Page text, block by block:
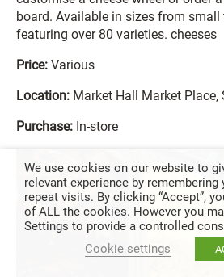
board. Available in sizes from small
featuring over 80 varieties. cheeses
Price: Various
Location: Market Hall Market Place,
Purchase: In-store
We use cookies on our website to
relevant experience by remembering
repeat visits. By clicking “Accept”,
of ALL the cookies. However you
Settings to provide a controlled
Cookie settings